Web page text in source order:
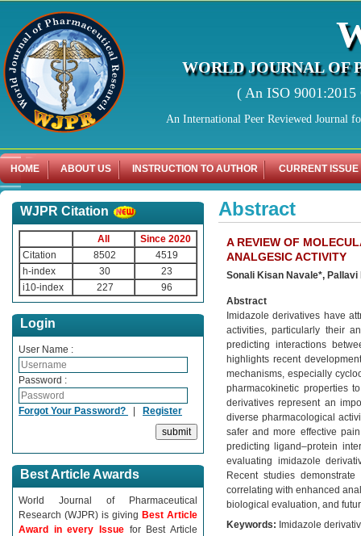
WORLD JOURNAL OF
( An ISO
An International Peer Reviewed Journal
HOME ABOUT US INSTRUCTION TO AUTHOR CURRENT ISSUE
WJPR Citation
All
Since 2020
Citation
8502
4519
h-index
30
23
i10-index
227 96
Login
User Name :
Password :
Forgot Your Password? | Register
Best Article Awards
World Journal of Pharmaceutical
Research (WJPR) is giving Best Article
Award in every Issue for Best Article
Abstract
A REVIEW OF
ANALGESIC ACTIVITY
Sonali Kisan Navale*,
Abstract
Imidazole derivatives have
activities, particularly their
predicting interactions
highlights recent
mechanisms, especially
pharmacokinetic properties
derivatives represent an
diverse pharmacological
safer and more effective
predicting ligand–protein
evaluating imidazole
Recent studies
correlating with enhanced
biological evaluation, and
Keywords: Imidazole